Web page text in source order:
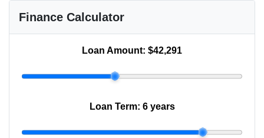
Finance Calculator
Loan Amount: $42,291
Loan Term: 6 years